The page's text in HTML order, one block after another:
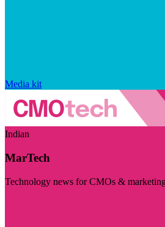
Media kit
Indian
MarTech
Technology news for CMOs &